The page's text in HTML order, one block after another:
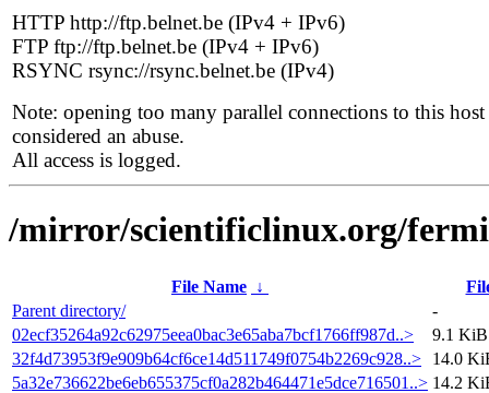
HTTP http://ftp.belnet.be (IPv4 + IPv6)
FTP ftp://ftp.belnet.be (IPv4 + IPv6)
RSYNC rsync://rsync.belnet.be (IPv4)
Note: opening too many parallel connections to this host
considered an abuse.
All access is logged.
/mirror/scientificlinux.org/
File Name ↓
Parent directory/
-
02ecf35264a92c62975eea0bac3e65aba7bcf1766ff987d..>
9.1 KiB
32f4d73953f9e909b64cf6ce14d511749f0754b2269c928..>
14.0
5a32e736622be6eb655375cf0a282b464471e5dce716501..> 14.2